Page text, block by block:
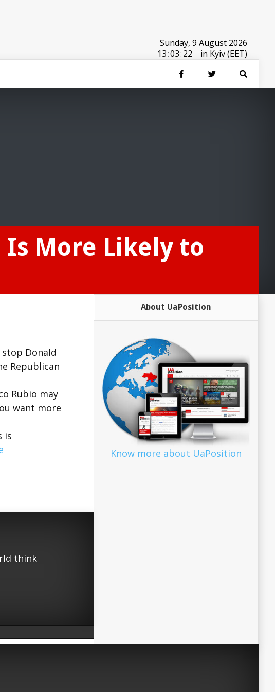
Sunday, 9 August 2026
13:03:22 in Kyiv (EET)
Is More Likely to
Donald
Republican
Rubio may
want more
is
think
About UaPosition
Know more about UaPosition